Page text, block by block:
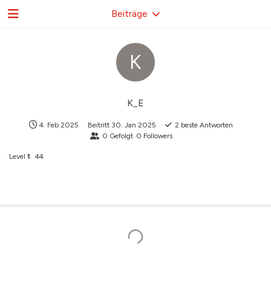
K
K_E
4. Feb 2025 Beitritt 30. Jan 2025 2 beste Antworten
0 Gefolgt 0 Followers
Level 1 44
Beiträge